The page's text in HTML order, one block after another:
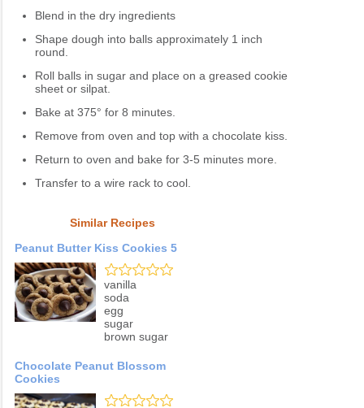
Blend in the dry ingredients
Shape dough into balls approximately 1 inch
round.
Roll balls in sugar and place on a greased cookie
sheet or silpat.
Bake at 375° for 8 minutes.
Remove from oven and top with a chocolate kiss.
Return to oven and bake for 3-5 minutes more.
Transfer to a wire rack to cool.
Similar Recipes
Peanut Butter Kiss Cookies 5
vanilla
soda
egg
sugar
brown sugar
Chocolate Peanut Blossom
Cookies